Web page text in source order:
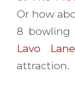
Or how
8 bowling
Lavo
attraction.